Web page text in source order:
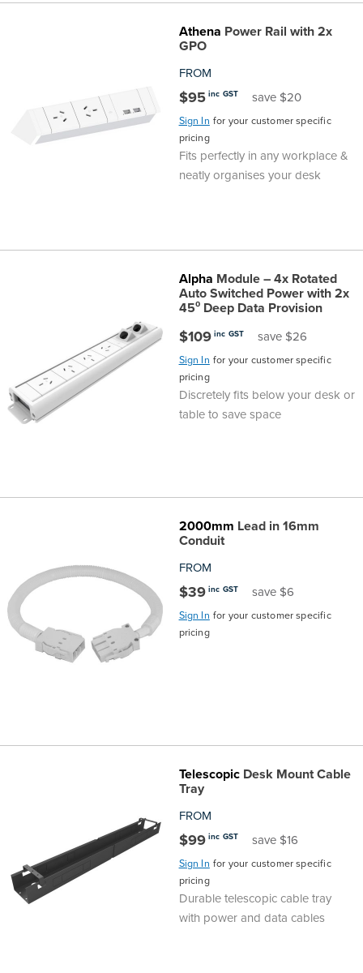
Athena Power Rail with 2x
GPO
FROM
$95 inc GST save $20
Sign In for your customer specific
pricing
Fits perfectly in any workplace &
neatly organises your desk
Alpha Module – 4x Rotated
Auto Switched Power with 2x
45⁰ Deep Data Provision
$109 inc GST save $26
Sign In for your customer specific
pricing
Discretely fits below your desk or
table to save space
2000mm Lead in 16mm
Conduit
FROM
$39 inc GST save $6
Sign In for your customer specific
pricing
TelescopicDesk Mount Cable
Tray
FROM
$99 inc GST save $16
Sign In for your customer specific
pricing
Durable telescopic cable tray
with power and data cables